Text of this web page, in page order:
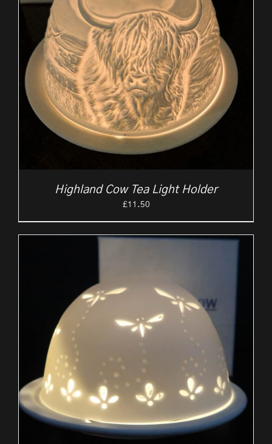
Highland Cow Tea Light Holder
£11.50